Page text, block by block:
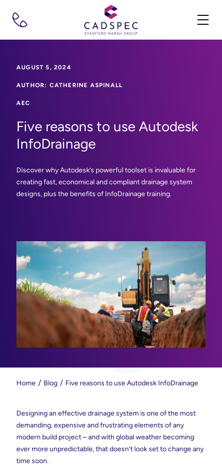
AUGUST 5, 2024
AUTHOR: CATHERINE ASPINALL
AEC
Five reasons to use Autodesk
InfoDrainage
Discover why Autodesk’s powerful toolset is invaluable for
creating fast, economical and compliant drainage system
designs, plus the benefits of InfoDrainage training.
Home Blog Five reasons to use Autodesk InfoDrainage
Designing an effective drainage system is one of the most
demanding, expensive and frustrating elements of any
modern build project – and with global weather becoming
ever more unpredictable, that doesn’t look set to change any
time soon.